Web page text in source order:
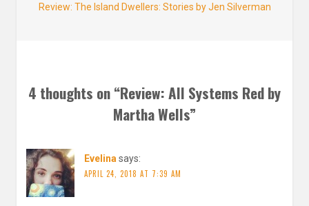
Next
Review: The Island Dwellers: Stories by Jen Silverman
4 thoughts on “Review: All Systems Red by
Martha Wells”
Evelina says:
APRIL 24, 2018 AT 7:39 AM